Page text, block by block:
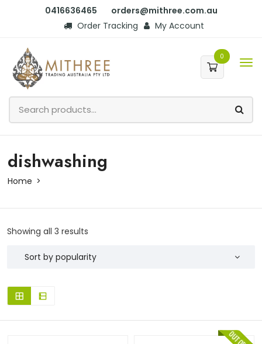
0416636465
orders@mithree.com.au
Order Tracking
My Account
0
dishwashing
Home
Showing all 3 results